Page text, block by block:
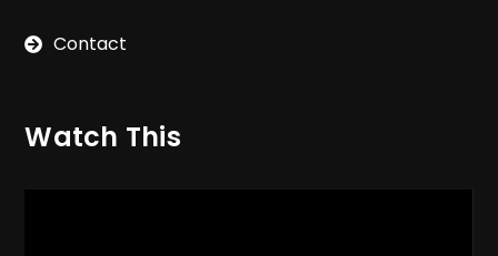
Contact
Watch This